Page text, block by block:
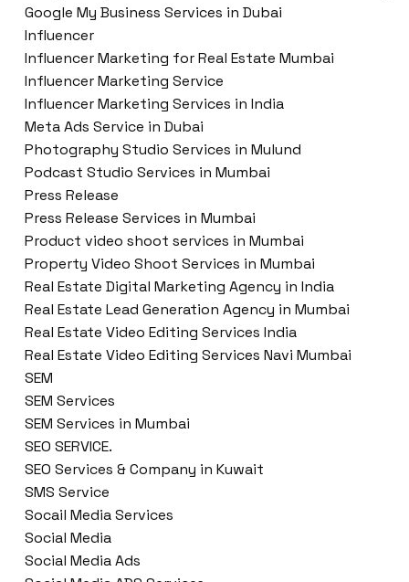
Google My Business Services in Dubai
Influencer
Influencer Marketing for Real Estate Mumbai
Influencer Marketing Service
Influencer Marketing Services in India
Meta Ads Service in Dubai
Photography Studio Services in Mulund
Podcast Studio Services in Mumbai
Press Release
Press Release Services in Mumbai
Product video shoot services in Mumbai
Property Video Shoot Services in Mumbai
Real Estate Digital Marketing Agency in India
Real Estate Lead Generation Agency in Mumbai
Real Estate Video Editing Services India
Real Estate Video Editing Services Navi Mumbai
SEM
SEM Services
SEM Services in Mumbai
SEO SERVICE.
SEO Services & Company in Kuwait
SMS Service
Socail Media Services
Social Media
Social Media Ads